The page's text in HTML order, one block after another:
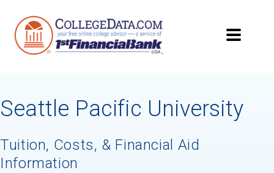
Seattle Pacific University
Tuition, Costs, & Financial Aid
Information